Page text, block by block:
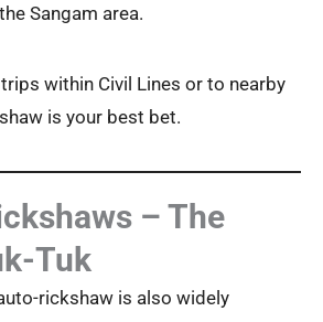
Sangam area.
within Civil Lines or to nearby
is your best bet.
– The
Tuk
rickshaw is also widely